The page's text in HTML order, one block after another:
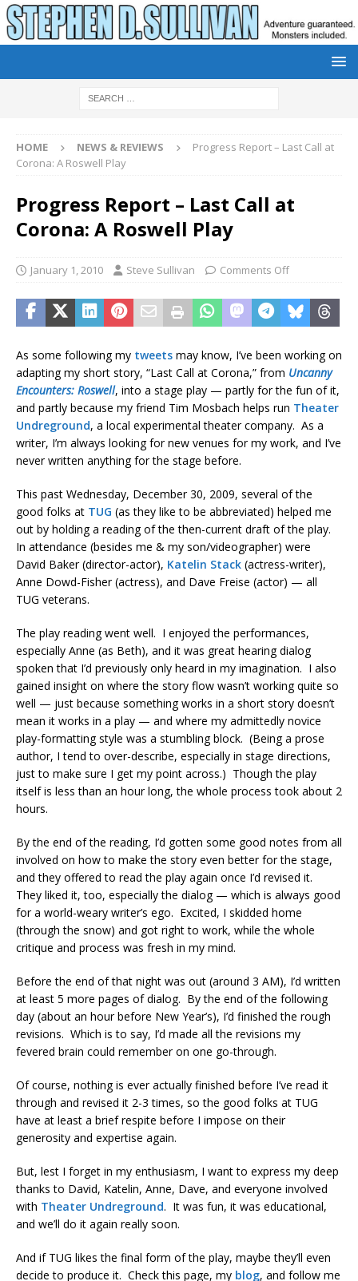
HOME NEWS & REVIEWS
Progress Report – Last Call at
Corona: A Roswell Play
Progress Report – Last Call at
Corona: A Roswell Play
January 1, 2010 Steve Sullivan Comments Off
As some following my tweets may know, I’ve been working on
adapting my short story, “Last Call at Corona,” from Uncanny
Encounters: Roswell, into a stage play — partly for the fun of it,
and partly because my friend Tim Mosbach helps run Theater
Undreground, a local experimental theater company. As a
writer, I’m always looking for new venues for my work, and I’ve
never written anything for the stage before.
This past Wednesday, December 30, 2009, several of the
good folks at TUG (as they like to be abbreviated) helped me
out by holding a reading of the then-current draft of the play.
In attendance (besides me & my son/videographer) were
David Baker (director-actor), Katelin Stack (actress-writer),
Anne Dowd-Fisher (actress), and Dave Freise (actor) — all
TUG veterans.
The play reading went well. I enjoyed the performances,
especially Anne (as Beth), and it was great hearing dialog
spoken that I’d previously only heard in my imagination. I also
gained insight on where the story flow wasn’t working quite so
well — just because something works in a short story doesn’t
mean it works in a play — and where my admittedly novice
play-formatting style was a stumbling block. (Being a prose
author, I tend to over-describe, especially in stage directions,
just to make sure I get my point across.) Though the play
itself is less than an hour long, the whole process took about 2
hours.
By the end of the reading, I’d gotten some good notes from all
involved on how to make the story even better for the stage,
and they offered to read the play again once I’d revised it.
They liked it, too, especially the dialog — which is always good
for a world-weary writer’s ego. Excited, I skidded home
(through the snow) and got right to work, while the whole
critique and process was fresh in my mind.
Before the end of that night was out (around 3 AM), I’d written
at least 5 more pages of dialog. By the end of the following
day (about an hour before New Year’s), I’d finished the rough
revisions. Which is to say, I’d made all the revisions my
fevered brain could remember on one go-through.
Of course, nothing is ever actually finished before I’ve read it
through and revised it 2-3 times, so the good folks at TUG
have at least a brief respite before I impose on their
generosity and expertise again.
But, lest I forget in my enthusiasm, I want to express my deep
thanks to David, Katelin, Anne, Dave, and everyone involved
with Theater Undreground. It was fun, it was educational,
and we’ll do it again really soon.
And if TUG likes the final form of the play, maybe they’ll even
decide to produce it. Check this page, my blog, and follow me